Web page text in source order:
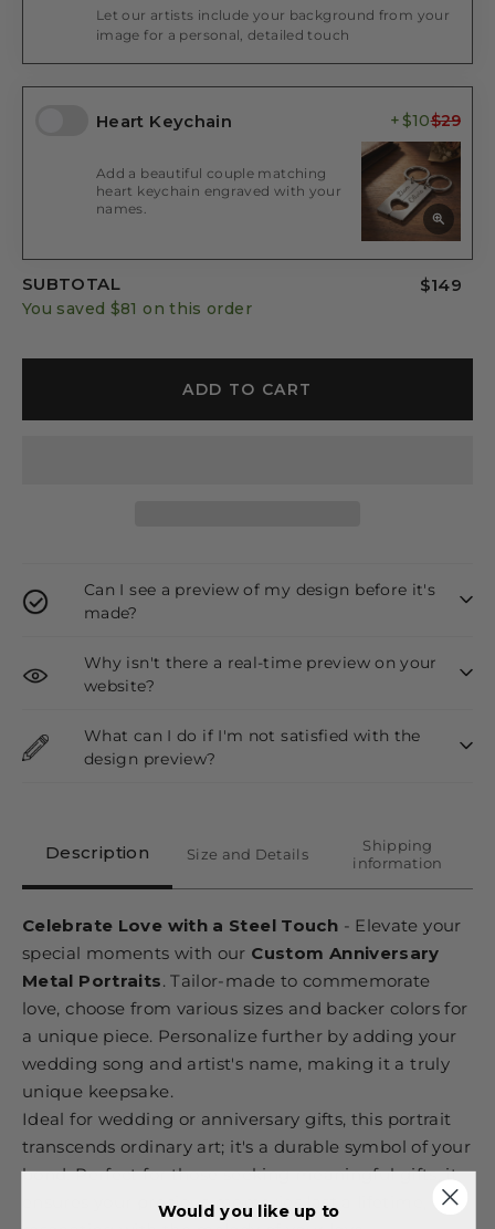
Let our artists include your background from your
image for a personal, detailed touch
Heart Keychain $10
Add a beautiful couple matching
heart keychain engraved with your
names.
SUBTOTAL $149
You saved $81 on this order
ADD TO CART
Can I see a preview of my design before it's
made?
Why isn't there a real-time preview on your
website?
What can I do if I'm not satisfied with the
design preview?
Description Size and Details
Shipping
information
Celebrate Love with a Steel Touch - Elevate your
special moments with our Custom Anniversary
Metal Portraits. Tailor-made to commemorate
love, choose from various sizes and backer colors for
a unique piece. Personalize further by adding your
wedding song and artist's name, making it a truly
unique keepsake.
Ideal for wedding or anniversary gifts, this portrait
transcends ordinary art; it's a durable symbol of your
bond. Perfect for those seeking meaningful gifts, it
ensures your precious memories last a lifetime,
Would you like up to